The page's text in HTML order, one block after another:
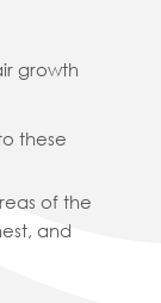
growth
these
of the
and